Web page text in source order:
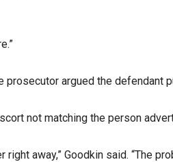
argued the defendant
not matching the person
away,” Goodkin said. “The